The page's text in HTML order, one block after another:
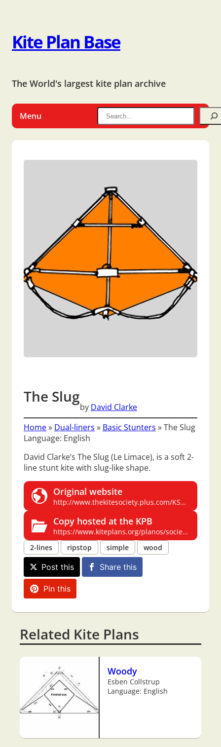
Kite Plan Base
The World's largest kite plan archive
Menu
The Slug
by David Clarke
Home» Dual-liners » Basic Stunters »The Slug
Language: English
David Clarke’s The Slug (Le Limace), is a soft 2-
line stunt kite with slug-like shape.
Original website
http://www.thekitesociety.plus.com/KSGB_NEW/PDF/The%20Slug.pdf
Copy hosted at the KPB
https://www.kiteplans.org/planos/society/The_Slug.pdf
2-lines
ripstop simple wood
Post this Share this
Pin this
Related Kite Plans
Woody
Esben Collstrup
Language: English